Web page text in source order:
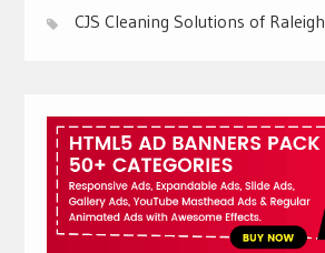
CJS Cleaning Solutions of Raleigh